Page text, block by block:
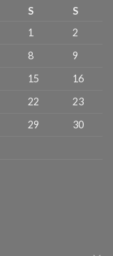
S
S
1
2
8
9
15
16
22
23
29
30